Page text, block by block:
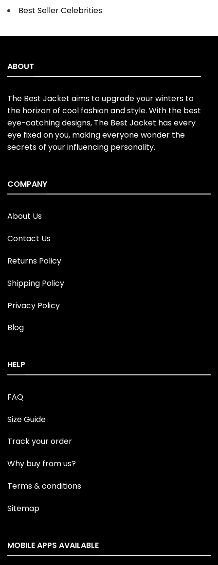
Best Seller Celebrities
ABOUT
The Best Jacket aims to upgrade your winters to
the horizon of cool fashion and style. With the best
eye-catching designs, The Best Jacket has every
eye fixed on you, making everyone wonder the
secrets of your influencing personality.
COMPANY
About Us
Contact Us
Returns Policy
Shipping Policy
Privacy Policy
Blog
HELP
FAQ
Size Guide
Track your order
Why buy from us?
Terms & conditions
Sitemap
MOBILE APPS AVAILABLE